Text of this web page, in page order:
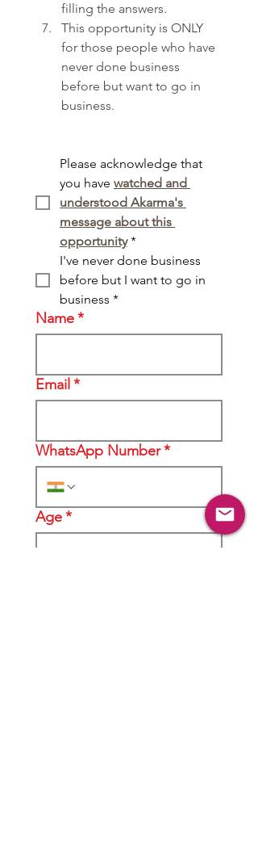
filling the answers.
This opportunity is ONLY
for those people who have
never done business
before but want to go in
business.
Please acknowledge that
you have watched and
understood Akarma's
message about this
opportunity *
I've never done business
before but I want to go in
business *
Name*
Email *
WhatsApp Number*
Age*